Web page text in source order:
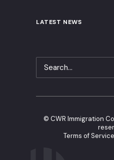
LATEST NEWS
© CWR Immigration
Terms of Service